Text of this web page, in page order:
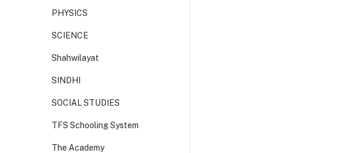
PHYSICS
SCIENCE
Shahwilayat
SINDHI
SOCIAL STUDIES
TFS Schooling System
The Academy